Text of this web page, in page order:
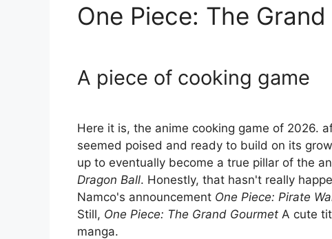
One Piece: The
A piece of cooking game
Here it is, the anime cooking game of 2026.
seemed poised and ready to build on its
up to eventually become a true pillar of the
Dragon Ball. Honestly, that hasn't really
Namco's announcement One Piece: Pirate
Still, One Piece: The Grand Gourmet A cute
manga.